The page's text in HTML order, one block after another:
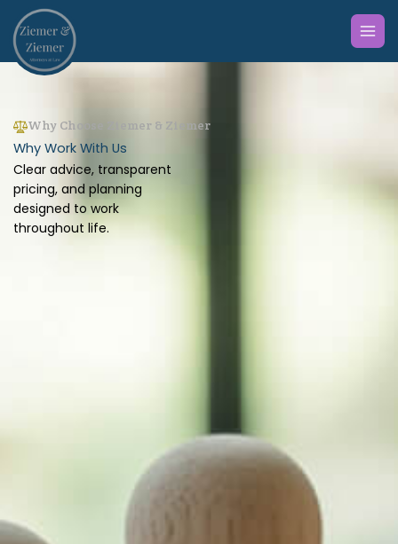
content
Why Choose Ziemer & Ziemer
Why Work With Us
Clear advice, transparent
pricing, and planning
designed to work
throughout life.